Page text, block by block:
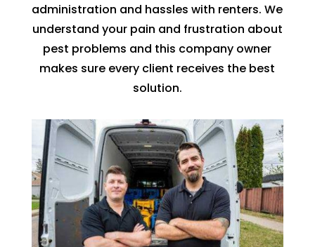
administration and hassles with renters. We
understand your pain and frustration about
pest problems and this company owner
makes sure every client receives the best
solution.